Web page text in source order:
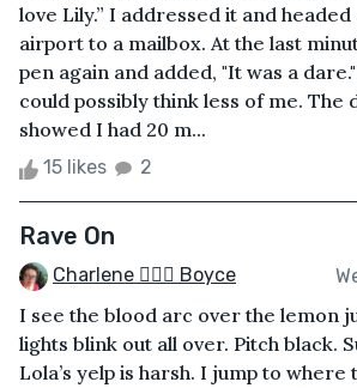
love Lily.” I addressed it and
airport to a mailbox. At the last
pen again and added, "It was a
could possibly think less of me.
showed I had 20 m...
15 likes 2
Rave On
Charlene 🧙‍♀️✨ Boyce
I see the blood arc over the lemon
lights blink out all over. Pitch black.
Lola’s yelp is harsh. I jump to where